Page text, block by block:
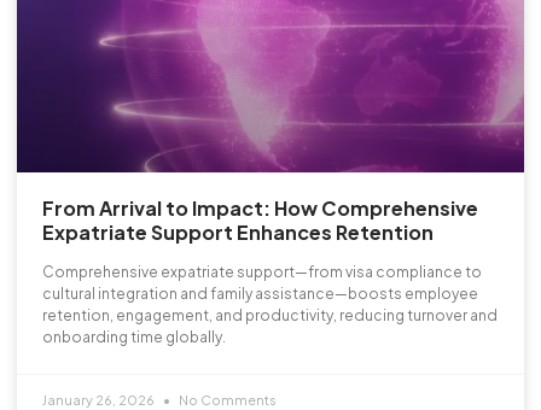
From Arrival to Impact: How Comprehensive
Expatriate Support Enhances Retention
Comprehensive expatriate support—from visa compliance to
cultural integration and family assistance—boosts employee
retention, engagement, and productivity, reducing turnover and
onboarding time globally.
January 26, 2026 No Comments